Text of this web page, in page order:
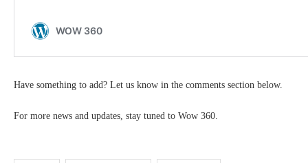
Have something to add? Let us know in the comments section below.
For more news and updates, stay tuned to Wow 360.